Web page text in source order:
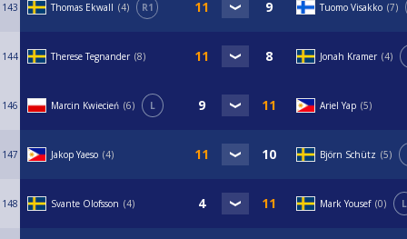
143 Thomas Ekwall 4 R1 Tuomo Visakko 7
144 Therese Tegnander 8 Jonah Kramer 4
146 Marcin Kwiecień 6 L Ariel Yap 5
147 Jakop Yaeso 4 Björn Schütz 5
148 Svante Olofsson 4 Mark Yousef 0 L